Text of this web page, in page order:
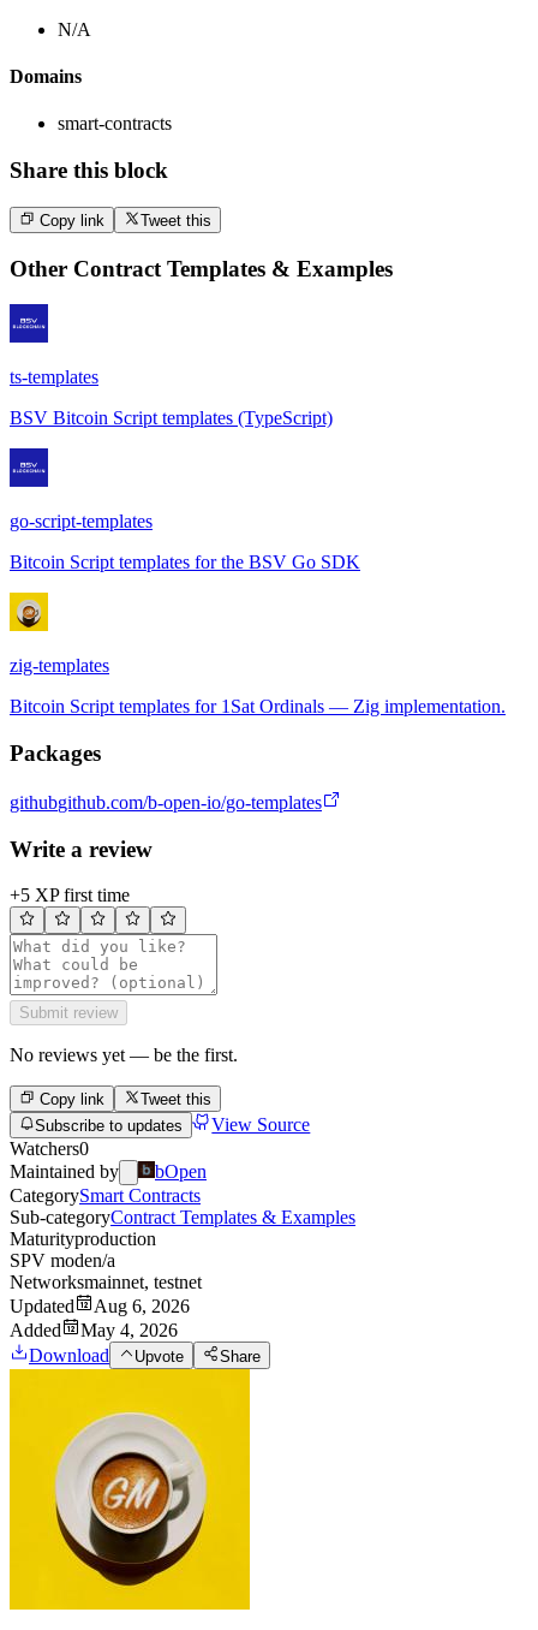
N/A
Domains
smart-contracts
Share this block
Copy link Tweet this
Other Contract Templates & Examples
ts-templates
BSV Bitcoin Script templates (TypeScript)
go-script-templates
Bitcoin Script templates for the BSV Go SDK
zig-templates
Bitcoin Script templates for 1Sat Ordinals — Zig implementation.
Packages
githubgithub.com/b-open-io/go-templates
Write a review
+5 XP first time
Submit review
No reviews yet — be the first.
Copy link
Tweet this
Subscribe to updates
View Source
Watchers0
Maintained by
bOpen
CategorySmart Contracts
Sub-categoryContract Templates & Examples
Maturityproduction
SPV moden/a
Networksmainnet, testnet
Updated
Aug 6, 2026
Added
May 4, 2026
Download
Upvote Share